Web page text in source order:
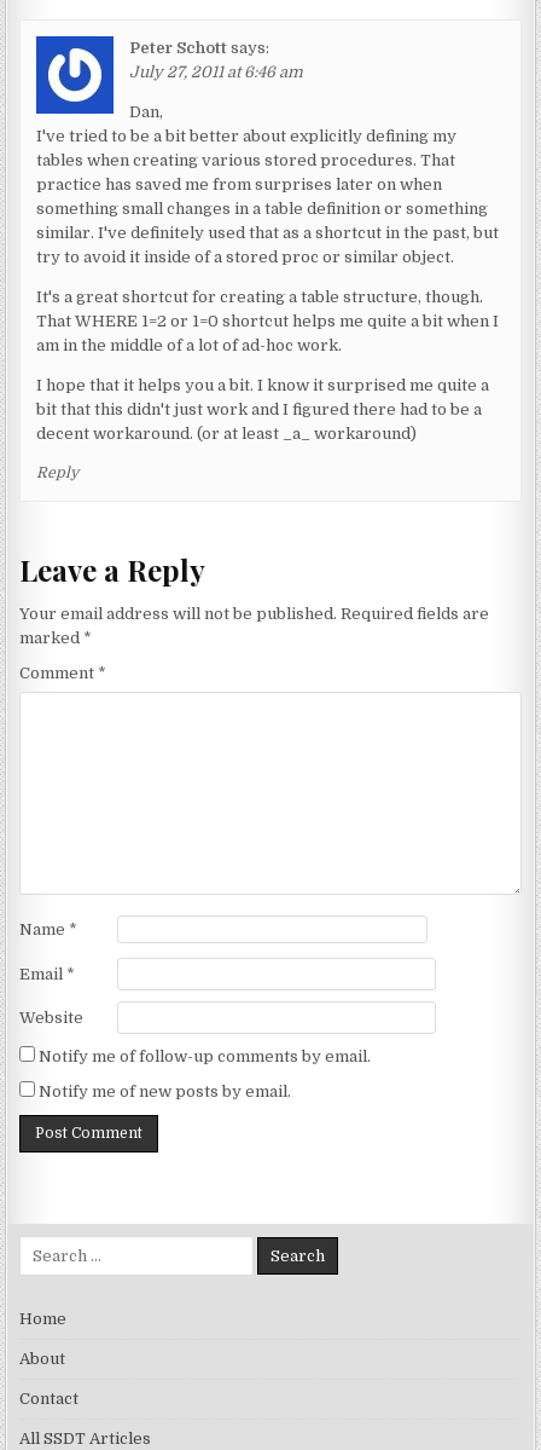
Peter Schott says:
July 27, 2011 at 6:46 am
Dan,
I've tried to be a bit better about explicitly defining my
tables when creating various stored procedures. That
practice has saved me from surprises later on when
something small changes in a table definition or something
similar. I've definitely used that as a shortcut in the past, but
try to avoid it inside of a stored proc or similar object.
It's a great shortcut for creating a table structure, though.
That WHERE 1=2 or 1=0 shortcut helps me quite a bit when I
am in the middle of a lot of ad-hoc work.
I hope that it helps you a bit. I know it surprised me quite a
bit that this didn't just work and I figured there had to be a
decent workaround. (or at least _a_ workaround)
Reply
Leave a Reply
Your email address will not be published. Required fields are
marked *
Comment *
Name *
Email *
Website
Notify me of follow-up comments by email.
Notify me of new posts by email.
Search for:
Home
About
Contact
All SSDT Articles